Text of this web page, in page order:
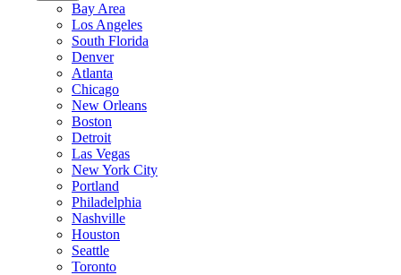
Bay Area
Los Angeles
South Florida
Denver
Atlanta
Chicago
New Orleans
Boston
Detroit
Las Vegas
New York City
Portland
Philadelphia
Nashville
Houston
Seattle
Toronto